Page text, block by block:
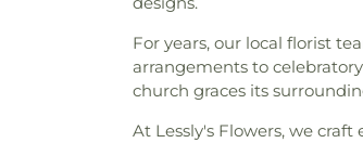
For years, our local florist
arrangements to
church graces its
At Lessly's Flowers, we